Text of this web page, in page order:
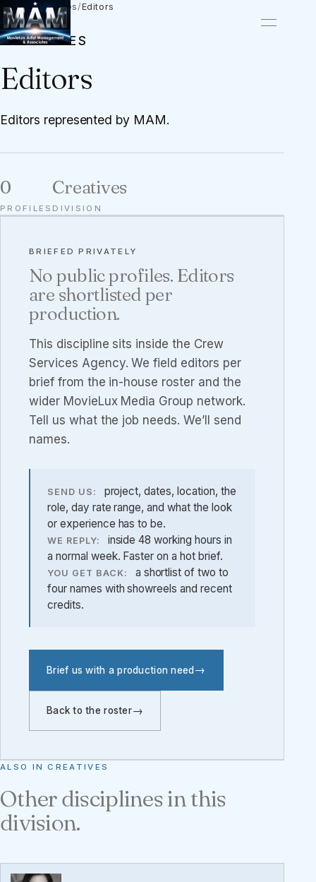
Talent /Creatives/Editors
CREATIVES
Editors
Editors represented by MAM.
0
PROFILES
Creatives
DIVISION
BRIEFED PRIVATELY
No public profiles. Editors
are shortlisted per
production.
This discipline sits inside the Crew
Services Agency. We field editors per
brief from the in-house roster and the
wider MovieLux Media Group network.
Tell us what the job needs. We’ll send
names.
SEND US:
project, dates, location, the
role, day rate range, and what the look
or experience has to be.
WE REPLY:
inside 48 working hours in
a normal week. Faster on a hot brief.
YOU GET BACK:
a shortlist of two to
four names with showreels and recent
credits.
Brief us with a production need
Back to the roster
ALSO IN CREATIVES
Other disciplines in this
division.